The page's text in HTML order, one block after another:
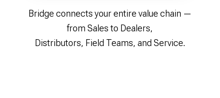
Bridge connects your entire value chain —
from Sales to Dealers,
Distributors, Field Teams, and Service.